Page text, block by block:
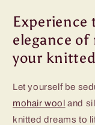
Experience
elegance
your
Let yourself be
mohair wool and
knitted dreams to